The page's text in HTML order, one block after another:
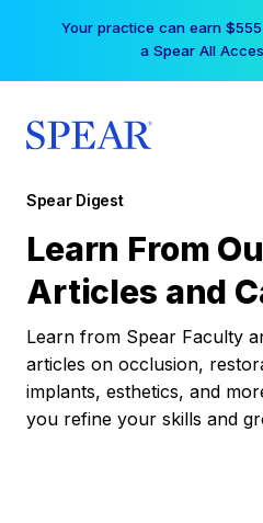
Your practice can earn
a Spear All
Spear Digest
Learn From
Articles and
Learn from Spear Faculty
articles on occlusion,
implants, esthetics, and
you refine your skills and